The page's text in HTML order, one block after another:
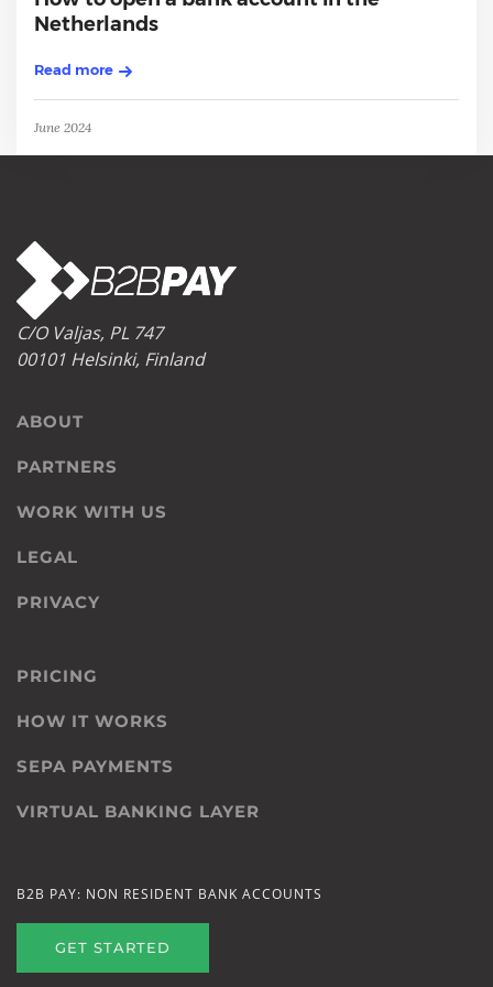
Netherlands
Read more
June 2024
C/O Valjas, PL 747
00101 Helsinki, Finland
ABOUT
PARTNERS
WORK WITH US
LEGAL
PRIVACY
PRICING
HOW IT WORKS
SEPA PAYMENTS
VIRTUAL BANKING LAYER
B2B PAY: NON RESIDENT BANK ACCOUNTS
GET STARTED